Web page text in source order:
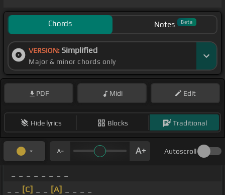
Chords Notes Beta
VERSION: Simplified
Major & minor chords only
PDF Midi Edit
Hide lyrics Blocks Traditional
Autoscroll
[C] [A]